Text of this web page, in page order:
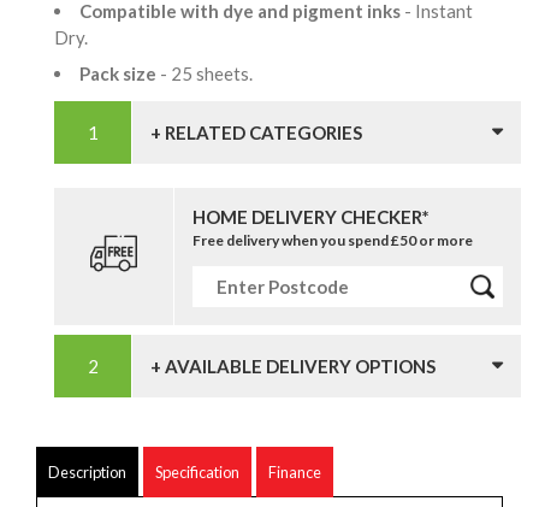
Compatible with dye and pigment inks - Instant
Dry.
Pack size - 25 sheets.
+ RELATED CATEGORIES
HOME DELIVERY CHECKER*
Free delivery when you spend £50 or more
+ AVAILABLE DELIVERY OPTIONS
Description Specification Finance